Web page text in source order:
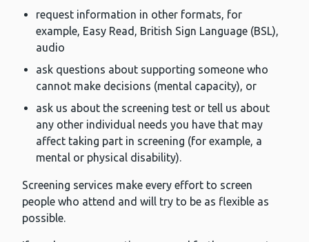
request information in other formats, for
example, Easy Read, British Sign Language (BSL),
audio
ask questions about supporting someone who
cannot make decisions (mental capacity), or
ask us about the screening test or tell us about
any other individual needs you have that may
affect taking part in screening (for example, a
mental or physical disability).
Screening services make every effort to screen
people who attend and will try to be as flexible as
possible.